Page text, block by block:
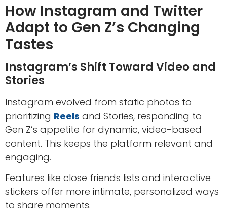
How Instagram and Twitter
Adapt to Gen Z’s Changing
Tastes
Instagram’s Shift Toward Video and
Stories
Instagram evolved from static photos to
prioritizing Reels and Stories, responding to
Gen Z’s appetite for dynamic, video-based
content. This keeps the platform relevant and
engaging.
Features like close friends lists and interactive
stickers offer more intimate, personalized ways
to share moments.